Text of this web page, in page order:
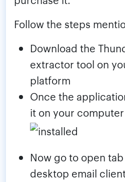
Follow the steps
Download the
extractor tool on
platform
Once the
it on your computer
Now go to open
desktop email